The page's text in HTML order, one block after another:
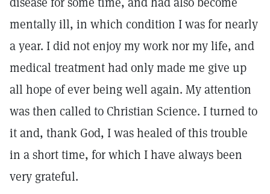
mentally ill, in which condition I was for nearly
a year. I did not enjoy my work nor my life, and
medical treatment had only made me give up
all hope of ever being well again. My attention
was then called to Christian Science. I turned to
it and, thank God, I was healed of this trouble
in a short time, for which I have always been
very grateful.